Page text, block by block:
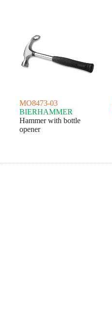
MO8473-03
BIERHAMMER
Hammer with bottle
opener